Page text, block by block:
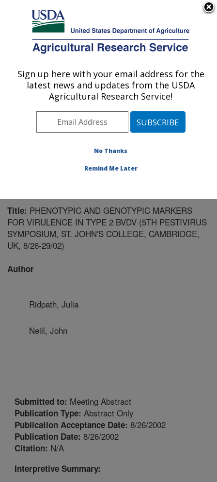
Here's how you know
Agricultural Research Service
U.S. DEPARTMENT OF AGRICULTURE
Virus and Prion Research: Ames, IA
ARS Home»Midwest Area»Ames, Iowa»National
Animal Disease Center»Virus and Prion Research
Research»Publications at this Location» Publication
Title: PHENOTYPIC AND GENOTYPIC MARKERS
FOR VIRULENCE IN TYPE 2 BVDV (5TH PESTIVIRUS
SYMPOSIUM, ST. JOHN'S COLLEGE, CAMBRIDGE,
UK, 8/26-29/02)
Author
Ridpath, Julia
Neill, John
Submitted to: Meeting Abstract
Publication Type: Abstract Only
Publication Acceptance Date: 8/26/2002
Publication Date: 8/26/2002
Citation: N/A
Interpretive Summary:
Sign up here with your email address for the
latest news and updates from the USDA
Agricultural Research Service!
No Thanks
Remind Me Later